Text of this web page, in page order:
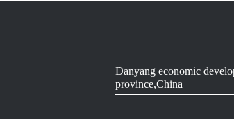
Danyang economic
province,China